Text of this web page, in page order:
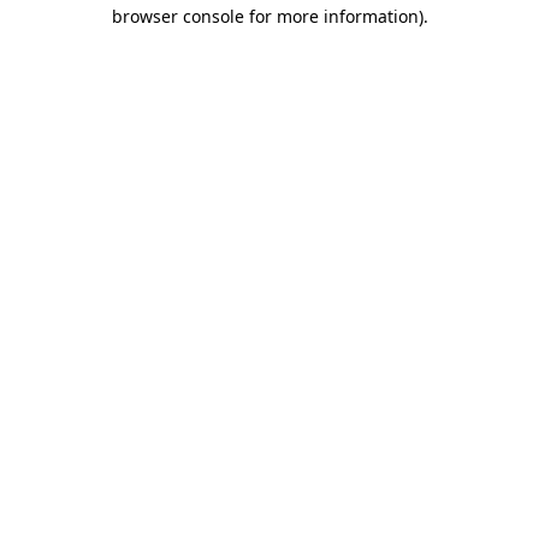
browser console for more information).